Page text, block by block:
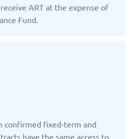
ART at the expense of
Fund.
confirmed fixed-term and
have the same access to